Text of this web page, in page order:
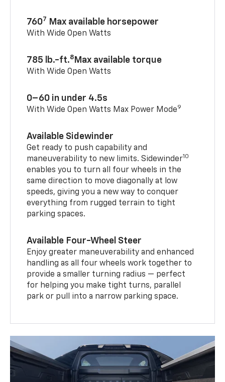
7607 Max available horsepower
With Wide Open Watts
785 lb.-ft.8 Max available torque
With Wide Open Watts
0–60 in under 4.5s
With Wide Open Watts Max Power Mode9
Available Sidewinder
Get ready to push capability and
maneuverability to new limits. Sidewinder10
enables you to turn all four wheels in the
same direction to move diagonally at low
speeds, giving you a new way to conquer
everything from rugged terrain to tight
parking spaces.
Available Four-Wheel Steer
Enjoy greater maneuverability and enhanced
handling as all four wheels work together to
provide a smaller turning radius — perfect
for helping you make tight turns, parallel
park or pull into a narrow parking space.